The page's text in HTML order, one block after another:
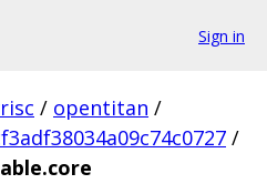
Sign in
/ opentitan /
/